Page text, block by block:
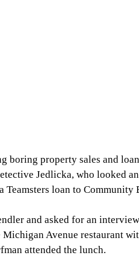
boring property sales and
Jedlicka, who looked
Teamsters loan to Community
and asked for an
Avenue restaurant
attended the lunch.